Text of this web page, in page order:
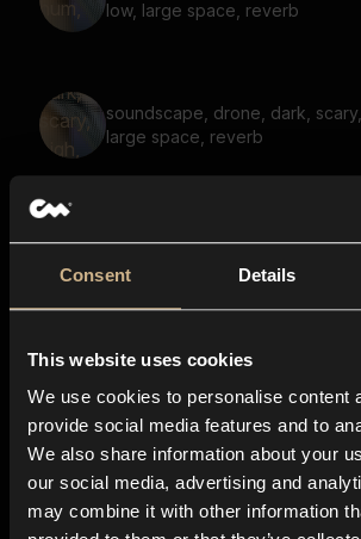
Consent Details
This website uses cookies
We use cookies to personalise content
provide social media features and to
We also share information about your
our social media, advertising and
may combine it with other information
low, large space, reverb
soundscape, drone, dark, scary,
large space, reverb
drone, pulsating, soundscape,
drone, bright, vibrating, synth,
reverb
underwater, large space,
call, galactic